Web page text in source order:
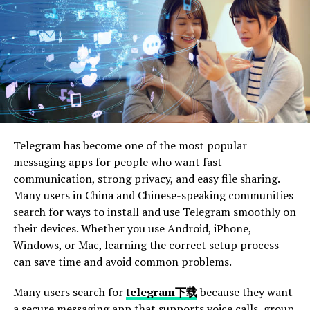
Punitive Damages: When Negligence Becomes
Recklessness
Medical Expenses: Covering
Current and Future Care
Medical expenses are one of the most significant areas
of compensation in bus passenger crash claims. This
includes costs for emergency room visits, hospital stays,
surgeries, medications, rehabilitation, and any other
medical treatment required due to your injuries. For
those with severe or long-lasting injuries, ongoing
medical care, physical therapy, and assistive devices may
be necessary, which should also be included in your
When pursuing compensation, it’s essential to account
Telegram has become one of the most popular
messaging apps for people who want fast
communication, strong privacy, and easy file sharing.
Many users in China and Chinese-speaking communities
search for ways to install and use Telegram smoothly on
their devices. Whether you use Android, iPhone,
Windows, or Mac, learning the correct setup process
can save time and avoid common problems.
Many users search fortelegram下载because they want